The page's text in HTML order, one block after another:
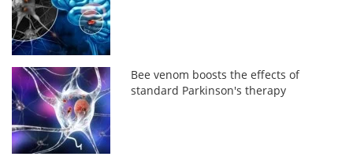
Bee venom boosts the effects of
standard Parkinson's therapy